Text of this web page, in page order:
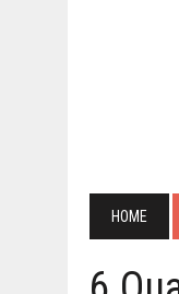
HOME